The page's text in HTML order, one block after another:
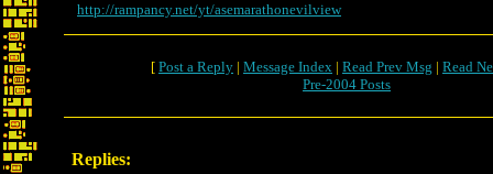
http://rampancy.net/yt/asemarathonevilview
[ Post a Reply | Message Index | Read Prev Msg | Read
Pre-2004 Posts
Replies: